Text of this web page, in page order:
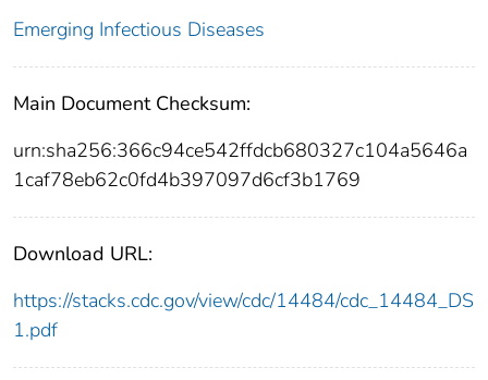
Emerging Infectious Diseases
Main Document Checksum:
urn:sha256:366c94ce542ffdcb680327c104a5646a
1caf78eb62c0fd4b397097d6cf3b1769
Download URL:
https://stacks.cdc.gov/view/cdc/14484/cdc_14484_DS
1.pdf